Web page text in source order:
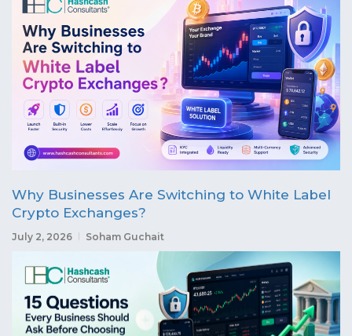
Why Businesses Are Switching to White Label
Crypto Exchanges?
July 2, 2026 Soham Guchait